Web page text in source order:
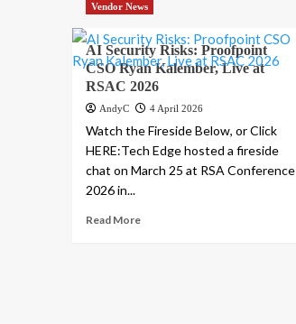
Vendor News
AI Security Risks: Proofpoint
CSO Ryan Kalember, Live at
RSAC 2026
AndyC 4 April 2026
Watch the Fireside Below, or Click
HERE:Tech Edge hosted a fireside
chat on March 25 at RSA Conference
2026 in...
Read More